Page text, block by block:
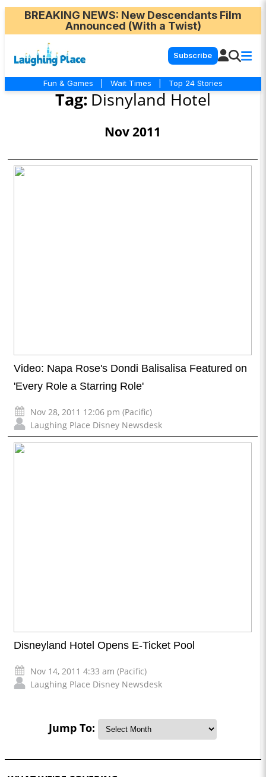
BREAKING NEWS: New Descendants Film
Announced (With a Twist)
Subscribe
Fun & Games Wait Times Top 24 Stories
Tag: Disnyland Hotel
Nov 2011
Video: Napa Rose's Dondi Balisalisa Featured on
'Every Role a Starring Role'
Nov 28, 2011 12:06 pm (Pacific)
Laughing Place Disney Newsdesk
Disneyland Hotel Opens E-Ticket Pool
Nov 14, 2011 4:33 am (Pacific)
Laughing Place Disney Newsdesk
Jump To: